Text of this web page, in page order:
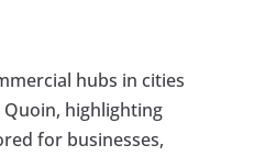
hubs in cities
highlighting
for businesses,